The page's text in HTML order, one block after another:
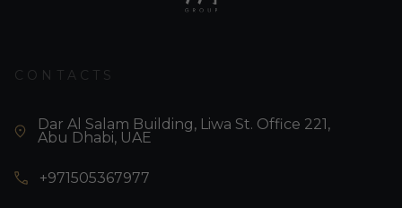
CONTACTS
Dar Al Salam Building, Liwa St. Office 221,
Abu Dhabi, UAE
+971505367977